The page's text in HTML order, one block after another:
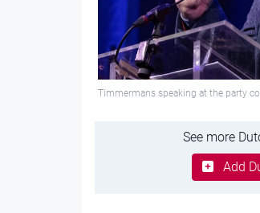
Timmermans speaking at the party
See more
Add